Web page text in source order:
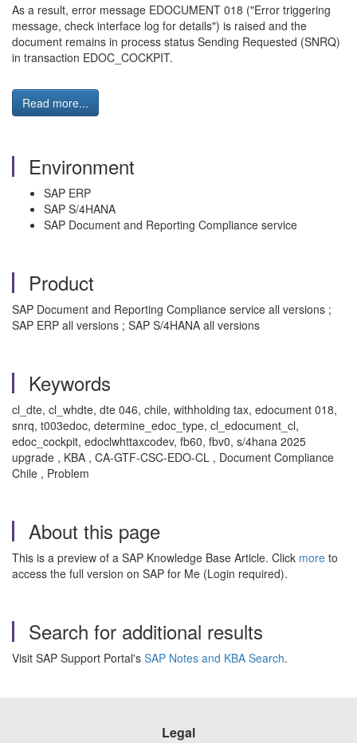
As a result, error message EDOCUMENT 018 ("Error triggering
message, check interface log for details") is raised and the
document remains in process status Sending Requested (SNRQ)
in transaction EDOC_COCKPIT.
Read more...
Environment
SAP ERP
SAP S/4HANA
SAP Document and Reporting Compliance service
Product
SAP Document and Reporting Compliance service all versions ;
SAP ERP all versions ; SAP S/4HANA all versions
Keywords
cl_dte, cl_whdte, dte 046, chile, withholding tax, edocument 018,
snrq, t003edoc, determine_edoc_type, cl_edocument_cl,
edoc_cockpit, edoclwhttaxcodev, fb60, fbv0, s/4hana 2025
upgrade , KBA , CA-GTF-CSC-EDO-CL , Document Compliance
Chile , Problem
About this page
This is a preview of a SAP Knowledge Base Article. Click more to
access the full version on SAP for Me (Login required).
Search for additional results
Visit SAP Support Portal's SAP Notes and KBA Search.
Legal